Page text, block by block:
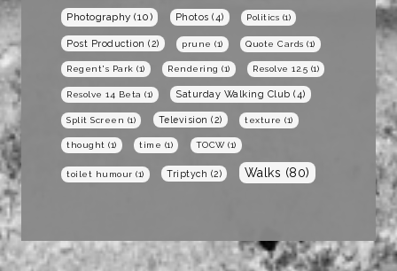
Photography (10) Photos (4) Politics (1)
Post Production (2) prune (1) Quote Cards (1)
Regent's Park (1) Rendering (1) Resolve 12.5 (1)
Resolve 14 Beta (1) Saturday Walking Club (4)
Split Screen (1) Television (2) texture (1)
thought (1) time (1) TOCW(1)
toilet humour (1) Triptych (2) Walks (80)